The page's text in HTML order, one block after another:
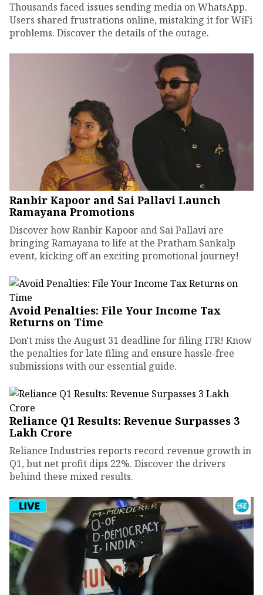
Thousands faced issues sending media on WhatsApp.
Users shared frustrations online, mistaking it for WiFi
problems. Discover the details of the outage.
Ranbir Kapoor and Sai Pallavi Launch
Ramayana Promotions
Discover how Ranbir Kapoor and Sai Pallavi are
bringing Ramayana to life at the Pratham Sankalp
event, kicking off an exciting promotional journey!
Avoid Penalties: File Your Income Tax
Returns on Time
Don't miss the August 31 deadline for filing ITR! Know
the penalties for late filing and ensure hassle-free
submissions with our essential guide.
Reliance Q1 Results: Revenue Surpasses ₹3
Lakh Crore
Reliance Industries reports record revenue growth in
Q1, but net profit dips 22%. Discover the drivers
behind these mixed results.